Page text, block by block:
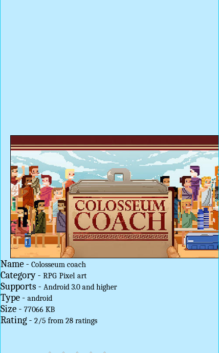
Name - Colosseum coach
Category - RPG Pixel art
Supports - Android 3.0 and higher
Type - android
Size - 77066 KB
Rating - 2/5 from 28 ratings